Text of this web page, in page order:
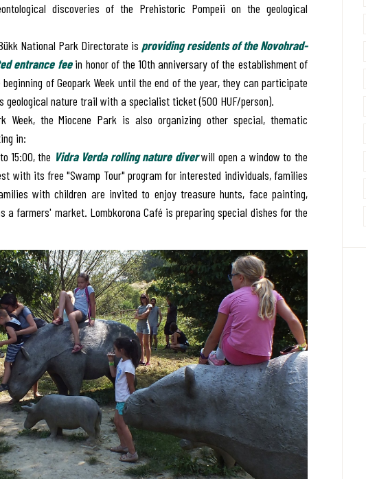
discoveries of the Prehistoric Pompeii on the geological
National Park Directorate is providing residents of the Novohrad-
entrance fee in honor of the 10th anniversary of the establishment of
beginning of Geopark Week until the end of the year, they can participate
geological nature trail with a specialist ticket (500 HUF/person).
Week, the Miocene Park is also organizing other special, thematic
in:
15:00, the Vidra Verda rolling nature diverwill open a window to the
with its free "Swamp Tour" program for interested individuals, families
with children are invited to enjoy treasure hunts, face painting,
a farmers' market. Lombkorona Café is preparing special dishes for the